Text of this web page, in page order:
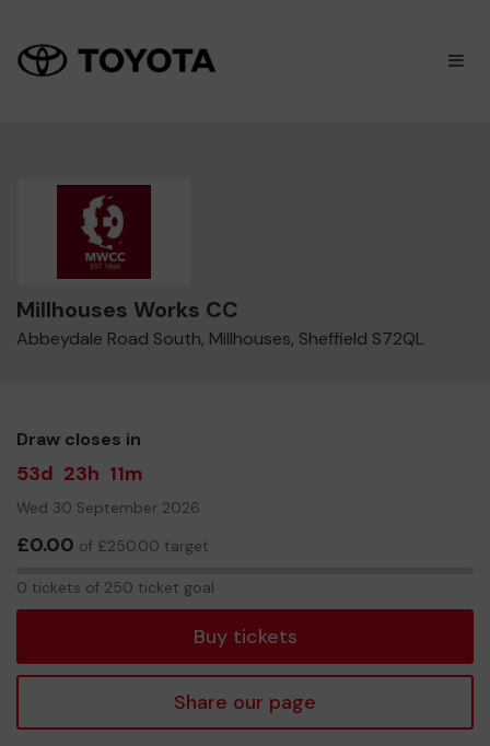
×
Millhouses Works CC
Abbeydale Road South, Millhouses, Sheffield S72QL
Draw closes in
53d 23h 11m
Wed 30 September 2026
£0.00 of £250.00 target
0 tickets of 250 ticket goal
Buy tickets
Share our page